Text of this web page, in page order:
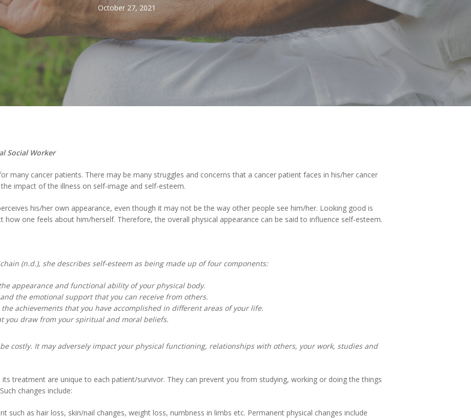
October 27, 2021
Social Worker
many cancer patients. There may be many struggles and concerns that a cancer patient faces in his/her cancer
impact of the illness on self-image and self-esteem.
his/her own appearance, even though it may not be the way other people see him/her. Looking good is
one feels about him/herself. Therefore, the overall physical appearance can be said to influence self-esteem.
(n.d.), she describes self-esteem as being made up of four components:
– the appearance and functional ability of your physical body.
and the emotional support that you can receive from others.
– the achievements that you have accomplished in different areas of your life.
you draw from your spiritual and moral beliefs.
costly. It may adversely impact your physical functioning, relationships with others, your work, studies and
its treatment are unique to each patient/survivor. They can prevent you from studying, working or doing the things
changes include:
such as hair loss, skin/nail changes, weight loss, numbness in limbs etc. Permanent physical changes include